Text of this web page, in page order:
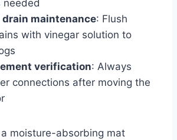
needed
drain maintenance: Flush
with vinegar solution to
verification: Always
connections after moving the
a moisture-absorbing mat